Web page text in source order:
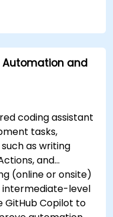
Automation and
coding assistant
tasks,
as writing
and
(online or onsite)
intermediate-level
GitHub Copilot to